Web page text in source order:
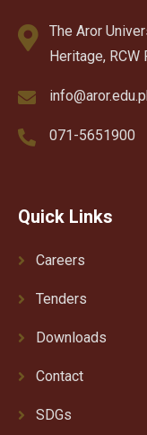
The Aror
Heritage,
071-5651900
Quick Links
Careers
Tenders
Downloads
Contact
SDGs